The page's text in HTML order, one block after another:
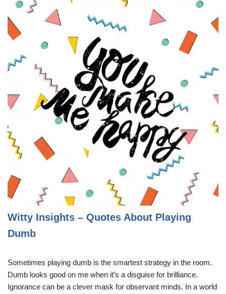
Witty Insights – Quotes About Playing
Dumb
Sometimes playing dumb is the smartest strategy in the room.
Dumb looks good on me when it’s a disguise for brilliance.
Ignorance can be a clever mask for observant minds. In a world